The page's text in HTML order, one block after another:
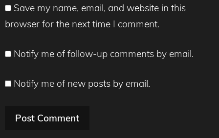
Save my name, email, and website in this
browser for the next time I comment.
Notify me of follow-up comments by email.
Notify me of new posts by email.